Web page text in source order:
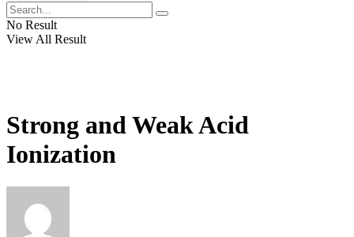
No Result
View All Result
Strong and Weak Acid
Ionization